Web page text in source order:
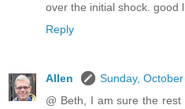
over the initial shock. good
Reply
Allen
Sunday,
@ Beth, I am sure the